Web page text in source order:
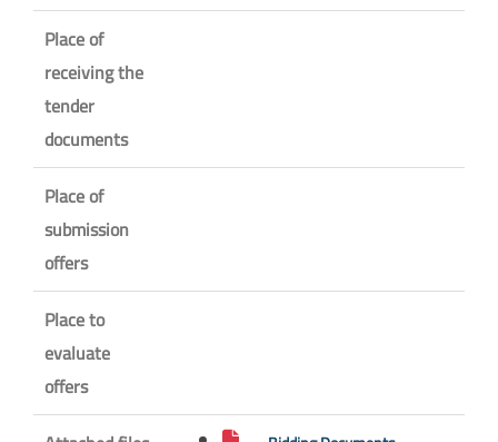
Place of
receiving the
tender
documents
Place of
submission
offers
Place to
evaluate
offers